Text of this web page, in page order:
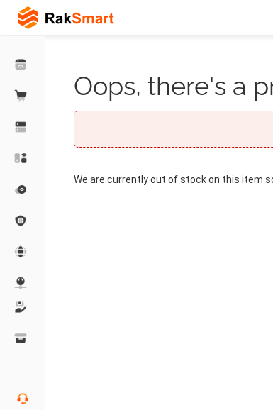
Oops, there's a
We are currently out of stock on this item